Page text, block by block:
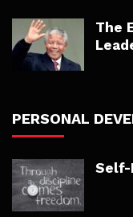
The
PERSONAL
Self-